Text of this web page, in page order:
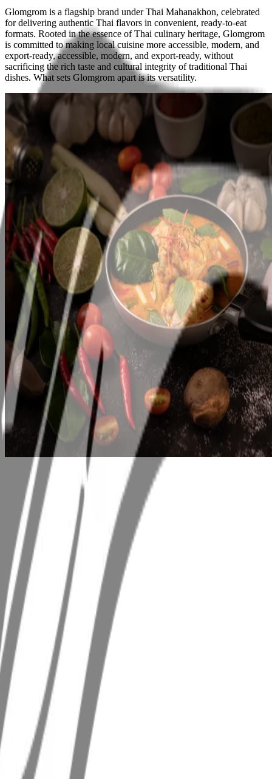
Glomgrom is a flagship brand under Thai Mahanakhon, celebrated
for delivering authentic Thai flavors in convenient, ready-to-eat
formats. Rooted in the essence of Thai culinary heritage, Glomgrom
is committed to making local cuisine more accessible, modern, and
export-ready, accessible, modern, and export-ready, without
sacrificing the rich taste and cultural integrity of traditional Thai
dishes. What sets Glomgrom apart is its versatility.